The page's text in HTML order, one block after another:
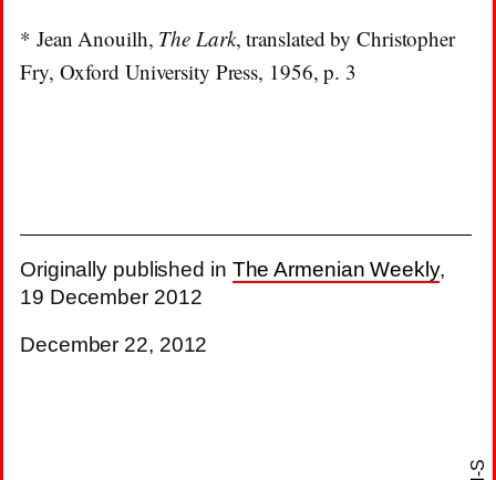
* Jean Anouilh, The Lark, translated by Christopher
Fry, Oxford University Press, 1956, p. 3
Originally published in The Armenian Weekly,
19 December 2012
December 22, 2012